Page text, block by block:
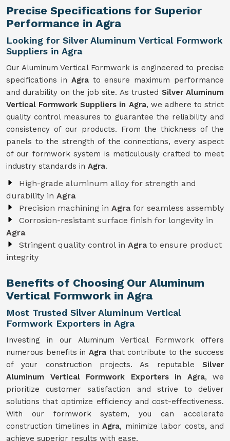
Precise Specifications for Superior
Performance in Agra
Looking for Silver Aluminum Vertical Formwork
Suppliers in Agra
Our Aluminum Vertical Formwork is engineered to precise
specifications in Agra to ensure maximum performance
and durability on the job site. As trusted Silver Aluminum
Vertical Formwork Suppliers in Agra, we adhere to strict
quality control measures to guarantee the reliability and
consistency of our products. From the thickness of the
panels to the strength of the connections, every aspect
of our formwork system is meticulously crafted to meet
industry standards in Agra.
High-grade aluminum alloy for strength and
durability in Agra
Precision machining in Agra for seamless assembly
Corrosion-resistant surface finish for longevity in
Agra
Stringent quality control in Agra to ensure product
integrity
Benefits of Choosing Our Aluminum
Vertical Formwork in Agra
Most Trusted Silver Aluminum Vertical
Formwork Exporters in Agra
Investing in our Aluminum Vertical Formwork offers
numerous benefits in Agra that contribute to the success
of your construction projects. As reputable Silver
Aluminum Vertical Formwork Exporters in Agra, we
prioritize customer satisfaction and strive to deliver
solutions that optimize efficiency and cost-effectiveness.
With our formwork system, you can accelerate
construction timelines inAgra, minimize labor costs, and
achieve superior results with ease.